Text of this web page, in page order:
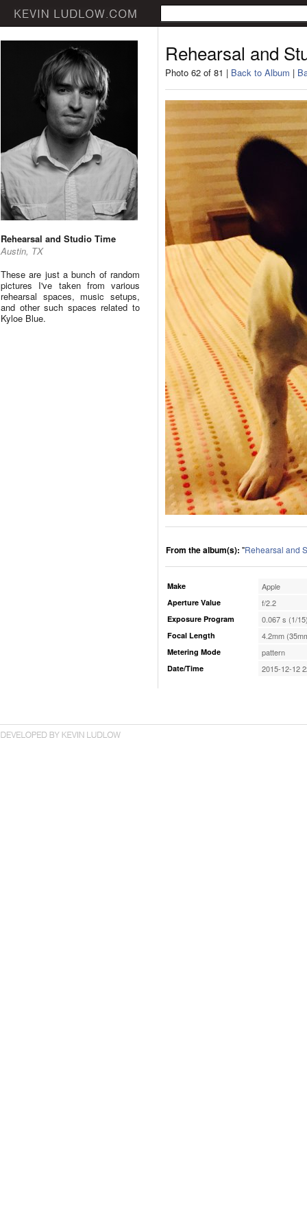
Rehearsal and Studio Time
Austin, TX
These are just a bunch of random
pictures I've taken from various
rehearsal spaces, music setups,
and other such spaces related to
Kyloe Blue.
Rehearsal and
Photo 62 of 81 | Back to Album |
From the album(s): "Rehearsal and
Make Apple
Aperture Value f/2.2
Exposure Program 0.067 s (1/
Focal Length 4.2mm
Metering Mode pattern
Date/Time 2015-12-12